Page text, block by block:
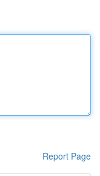
Report Page